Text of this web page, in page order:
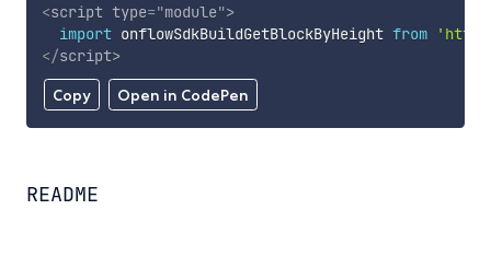
Copy Open in CodePen
<script type="module">
import onflowSdkBuildGetBlockByHeight from
</script>
README